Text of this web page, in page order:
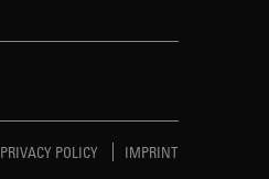
PRIVACY POLICY IMPRINT